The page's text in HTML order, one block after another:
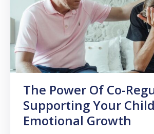
The Power Of Co-
Supporting Your
Emotional Growth